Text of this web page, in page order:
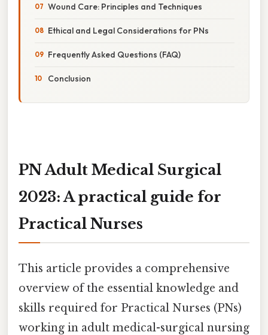
Wound Care: Principles and Techniques
Ethical and Legal Considerations for PNs
Frequently Asked Questions (FAQ)
Conclusion
PN Adult Medical Surgical
2023: A practical guide for
Practical Nurses
This article provides a comprehensive
overview of the essential knowledge and
skills required for Practical Nurses (PNs)
working in adult medical-surgical nursing